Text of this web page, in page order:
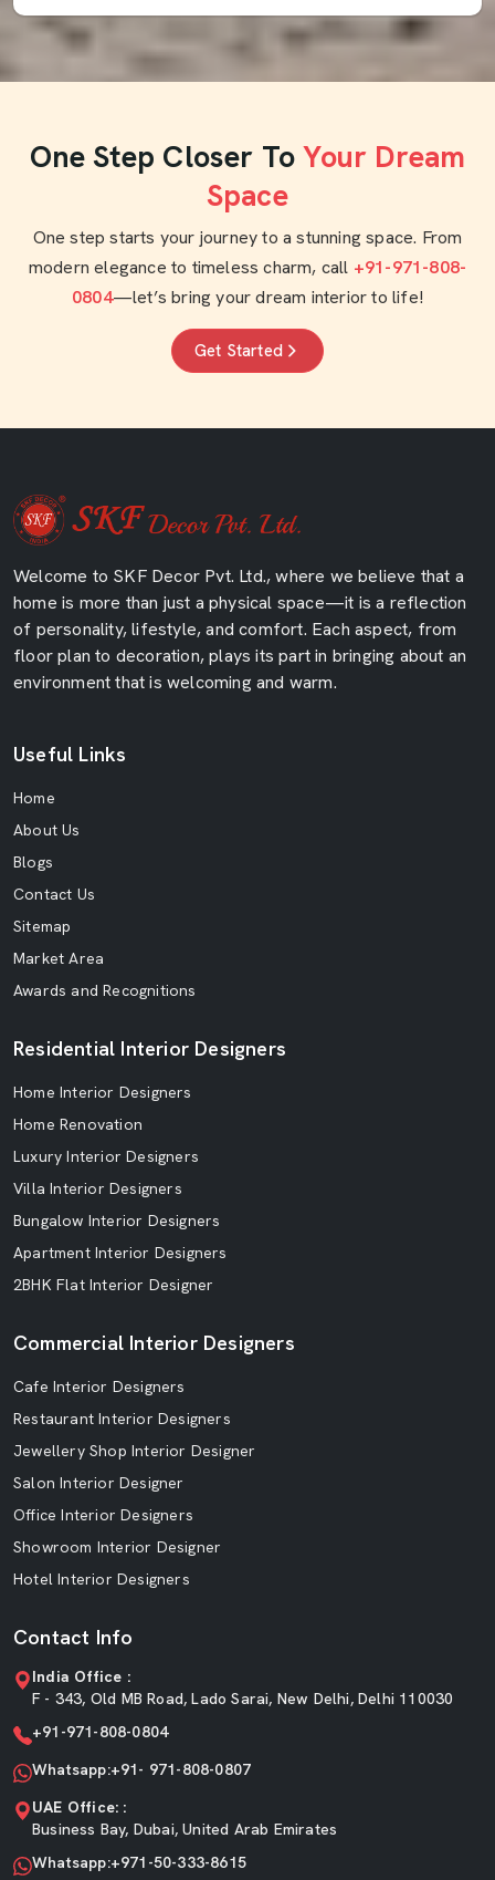
One Step Closer To Your Dream
Space
One step starts your journey to a stunning space. From
modern elegance to timeless charm, call +91-971-808-
0804—let’s bring your dream interior to life!
Get Started
Welcome to SKF Decor Pvt. Ltd., where we believe that a
home is more than just a physical space—it is a reflection
of personality, lifestyle, and comfort. Each aspect, from
floor plan to decoration, plays its part in bringing about an
environment that is welcoming and warm.
Useful Links
Home
About Us
Blogs
Contact Us
Sitemap
Market Area
Awards and Recognitions
Residential Interior Designers
Home Interior Designers
Home Renovation
Luxury Interior Designers
Villa Interior Designers
Bungalow Interior Designers
Apartment Interior Designers
2BHK Flat Interior Designer
Commercial Interior Designers
Cafe Interior Designers
Restaurant Interior Designers
Jewellery Shop Interior Designer
Salon Interior Designer
Office Interior Designers
Showroom Interior Designer
Hotel Interior Designers
Contact Info
India Office :
F - 343, Old MB Road, Lado Sarai, New Delhi, Delhi 110030
+91-971-808-0804
Whatsapp:+91- 971-808-0807
UAE Office: :
Business Bay, Dubai, United Arab Emirates
Whatsapp:+971-50-333-8615